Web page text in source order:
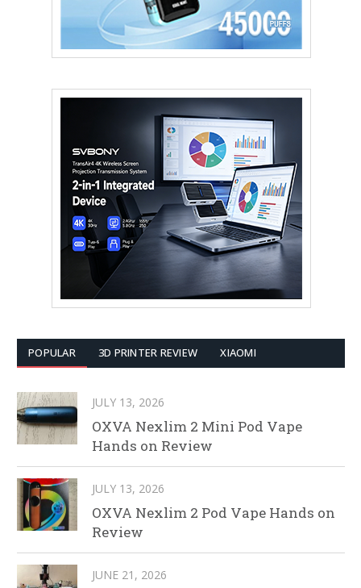
POPULAR 3D PRINTER REVIEW XIAOMI
JULY 13, 2026
OXVA Nexlim 2 Mini Pod Vape
Hands on Review
JULY 13, 2026
OXVA Nexlim 2 Pod Vape Hands on
Review
JUNE 21, 2026